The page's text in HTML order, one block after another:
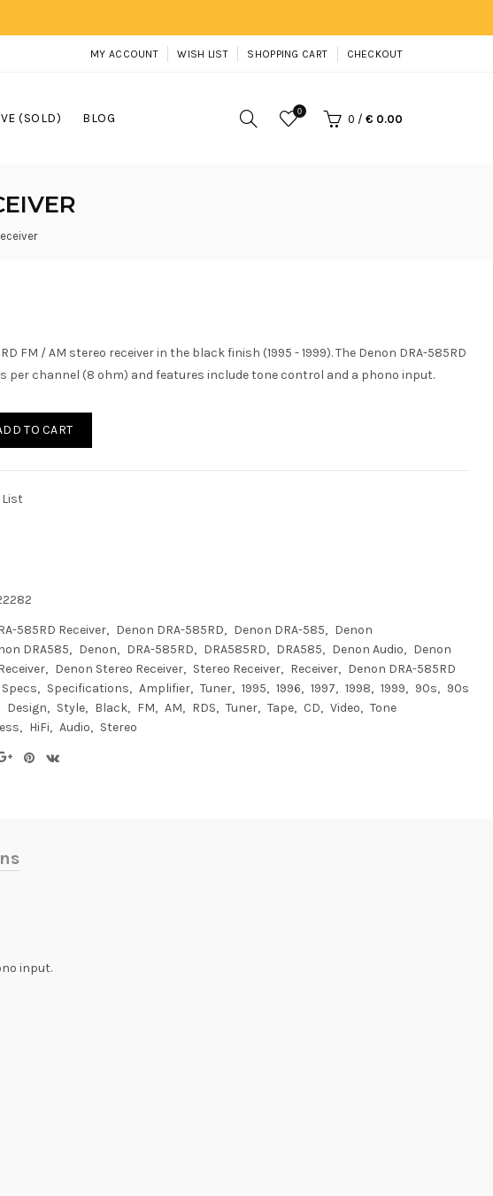
MY ACCOUNT WISH LIST SHOPPING CART CHECKOUT
(SOLD) BLOG 0
0 / € 0.00
FM / AM stereo receiver in the black finish (1995 - 1999). The Denon DRA-585RD
per channel (8 ohm) and features include tone control and a phono input.
TO CART
List
585RD Receiver Denon DRA-585RD Denon DRA-585
Denon
DRA585 Denon DRA-585RD DRA585RD DRA585 Denon Audio
Denon
Denon Stereo Receiver Stereo Receiver Receiver
Denon DRA-585RD
Specs Specifications Amplifier Tuner 1995 1996 1997 1998 1999 90s
90s
Design Style Black FM AM RDS Tuner Tape CD Video
Tone
HiFi Audio
Stereo
input.